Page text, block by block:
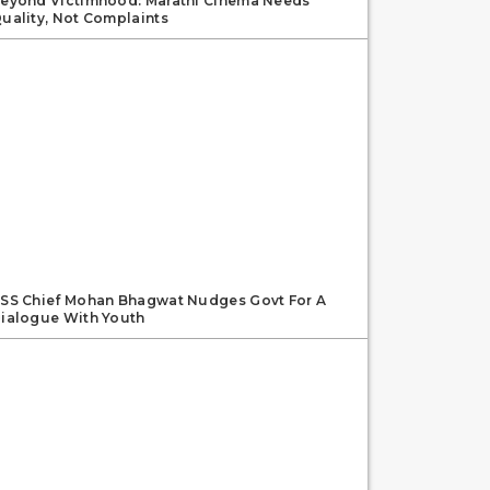
Not Complaints
Chief Mohan Bhagwat Nudges Govt For A
With Youth